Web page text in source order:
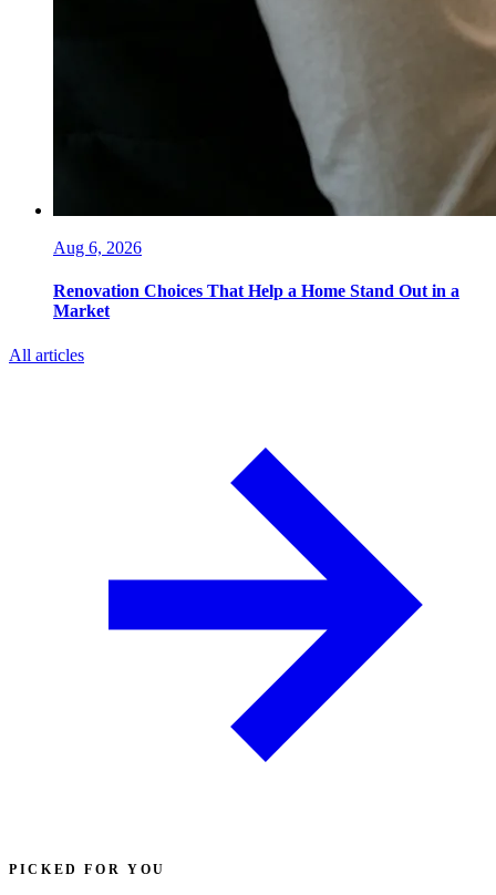
Aug 6, 2026
Renovation Choices That Help a Home Stand Out in a
Market
All articles
PICKED FOR YOU